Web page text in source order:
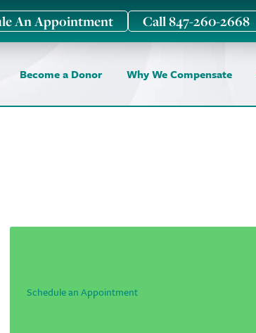
An Appointment Call 847-260-2668
Become a Donor Why We Compensate
Schedule an Appointment